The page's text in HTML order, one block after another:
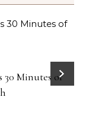
30 Minutes of